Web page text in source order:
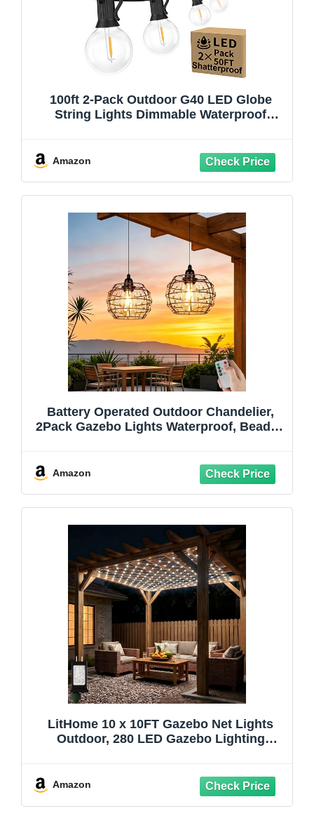
100ft 2-Pack Outdoor G40 LED Globe
String Lights Dimmable Waterproof
for Christmas Patio House Backyard
Balcony Party
Amazon
Battery Operated Outdoor Chandelier,
2Pack Gazebo Lights Waterproof, Beaded
Pergola, Porch, Ceiling Indoor Outdoor
Decor Lighting
Amazon
LitHome 10 x 10FT Gazebo Net Lights
Outdoor, 280 LED Gazebo Lighting
Mesh Light Plug in for Bushes, Pergolas,
Garden Decor
Amazon